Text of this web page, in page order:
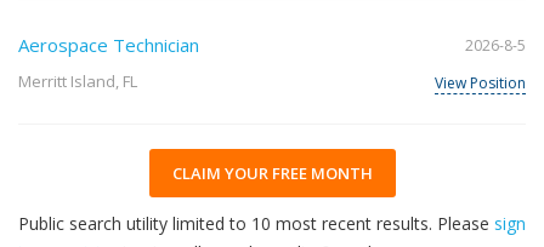
Aerospace Technician
Merritt Island, FL
2026-8-5
View Position
CLAIM YOUR FREE MONTH
Public search utility limited to 10 most recent results. Please sign